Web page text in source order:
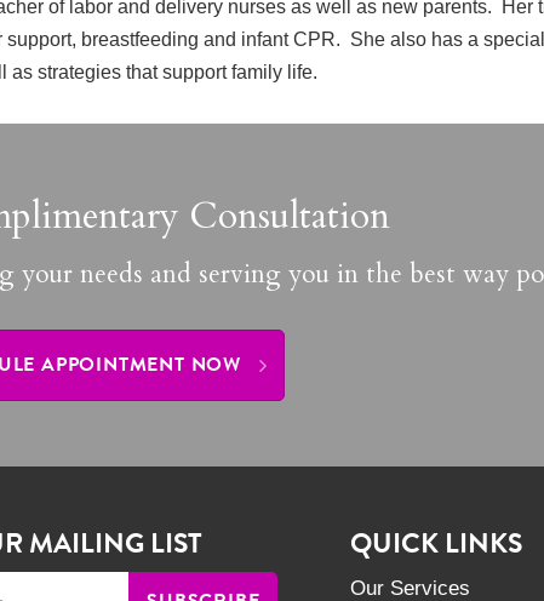
of labor and delivery nurses as well as new parents. Her
breastfeeding and infant CPR. She also has a
as strategies that support family life.
Consultation
needs and serving you in the best way
APPOINTMENT NOW
MAILING LIST QUICK LINKS
Our Services